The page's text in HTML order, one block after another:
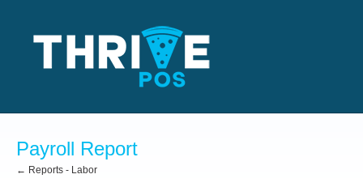
Payroll Report
← Reports - Labor